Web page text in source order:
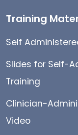
Training
Self
Slides for Self-
Training
Clinician-
Video